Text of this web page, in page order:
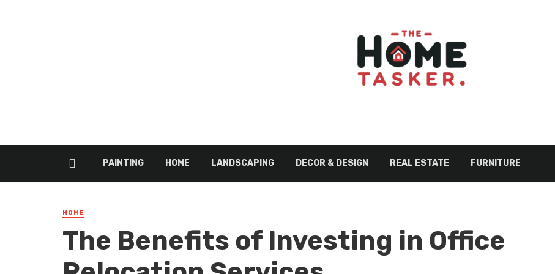
PAINTING HOME LANDSCAPING DECOR & DESIGN REAL ESTATE FURNITURE
HOME
The Benefits of Investing in Office